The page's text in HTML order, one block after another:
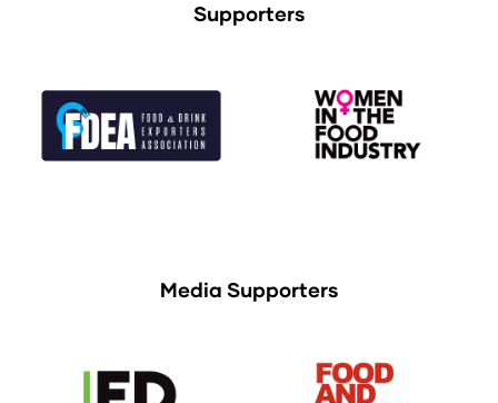
Supporters
Media Supporters